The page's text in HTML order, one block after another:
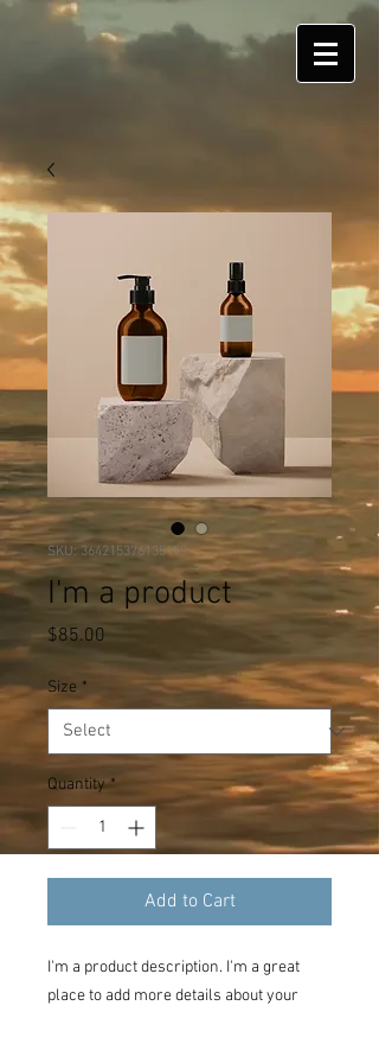
SKU: 364215376135199
I'm a product
$85.00
Size *
Quantity *
Add to Cart
I'm a product description. I'm a great
place to add more details about your